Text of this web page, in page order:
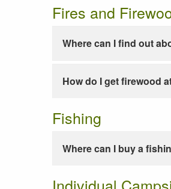
Fires and
Where can I find out
How do I get firewood
Fishing
Where can I buy a
Individual